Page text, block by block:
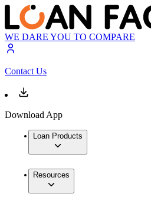
WE DARE YOU TO COMPARE
Contact Us
Download App
Loan Products
Resources